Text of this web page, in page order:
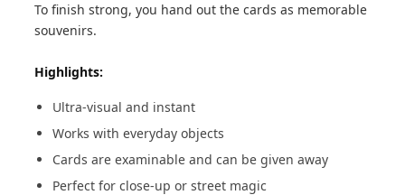
To finish strong, you hand out the cards as memorable
souvenirs.
Highlights:
Ultra-visual and instant
Works with everyday objects
Cards are examinable and can be given away
Perfect for close-up or street magic